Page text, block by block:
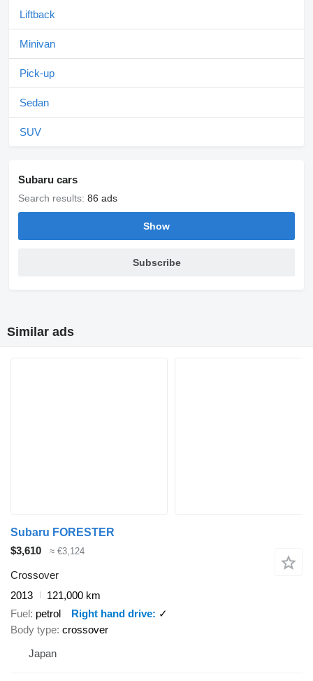
Liftback
Minivan
Pick-up
Sedan
SUV
Subaru cars
Search results: 86 ads
Show
Subscribe
Similar ads
Subaru FORESTER
$3,610
≈ €3,124
Crossover
2013
121,000 km
Fuel petrol Right hand drive
✓
Body type crossover
Japan